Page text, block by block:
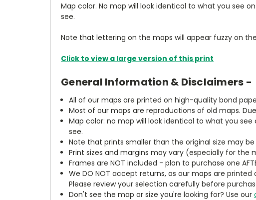
Map color. No map will look identical to what you see
see.
Note that lettering on the maps will appear fuzzy on
Click to view a large version of this print
General Information & Disclaimers -
All of our maps are printed on high-quality bond
Most of our maps are reproductions of old maps.
Map color: no map will look identical to what you
see.
Note that prints smaller than the original size may
Print sizes and margins may vary (especially for
Frames are NOT included - plan to purchase one
We DO NOT accept returns, as our maps are
Please review your selection carefully before
Don't see the map or size you're looking for? Use our